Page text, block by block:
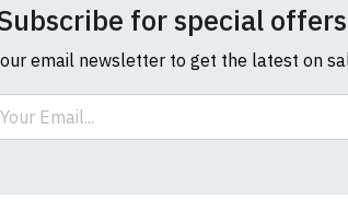
for special
email newsletter to get the latest on